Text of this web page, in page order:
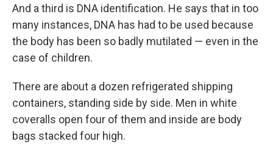
And a third is DNA identification. He says that in too
many instances, DNA has had to be used because
the body has been so badly mutilated — even in the
case of children.
There are about a dozen refrigerated shipping
containers, standing side by side. Men in white
coveralls open four of them and inside are body
bags stacked four high.